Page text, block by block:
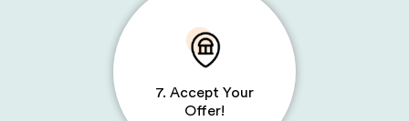
7. Accept Your
Offer!